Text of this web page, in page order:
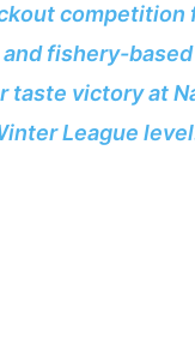
competition
fishery-
taste victory at
League